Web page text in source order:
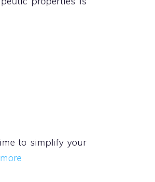
to simplify your